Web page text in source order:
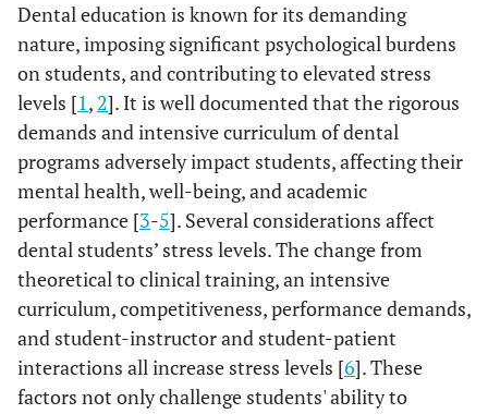
Dental education is known for its demanding
nature, imposing significant psychological burdens
on students, and contributing to elevated stress
levels [1, 2]. It is well documented that the rigorous
demands and intensive curriculum of dental
programs adversely impact students, affecting their
mental health, well-being, and academic
performance [3-5]. Several considerations affect
dental students’ stress levels. The change from
theoretical to clinical training, an intensive
curriculum, competitiveness, performance demands,
and student-instructor and student-patient
interactions all increase stress levels [6]. These
factors not only challenge students' ability to